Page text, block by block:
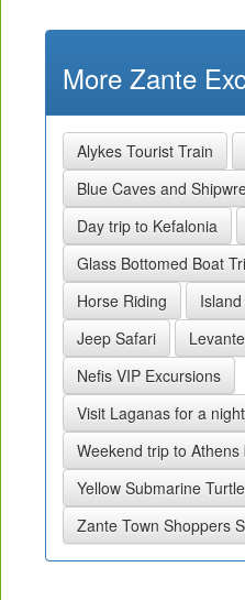
More Zante
Alykes Tourist Train
Blue Caves and
Day trip to Kefalonia
Glass Bottomed Boat
Horse Riding
Jeep Safari
Nefis VIP Excursions
Visit Laganas for a
Weekend trip to Athens
Yellow Submarine
Zante Town Shoppers